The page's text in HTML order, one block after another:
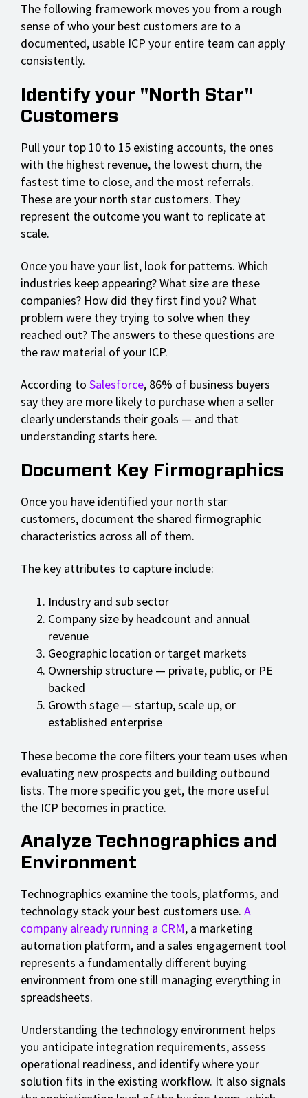
The following framework moves you from a rough
sense of who your best customers are to a
documented, usable ICP your entire team can apply
consistently.
Identify your "North Star"
Customers
Pull your top 10 to 15 existing accounts, the ones
with the highest revenue, the lowest churn, the
fastest time to close, and the most referrals.
These are your north star customers. They
represent the outcome you want to replicate at
scale.
Once you have your list, look for patterns. Which
industries keep appearing? What size are these
companies? How did they first find you? What
problem were they trying to solve when they
reached out? The answers to these questions are
the raw material of your ICP.
According to Salesforce, 86% of business buyers
say they are more likely to purchase when a seller
clearly understands their goals — and that
understanding starts here.
Document Key Firmographics
Once you have identified your north star
customers, document the shared firmographic
characteristics across all of them.
The key attributes to capture include:
Industry and sub sector
Company size by headcount and annual
revenue
Geographic location or target markets
Ownership structure — private, public, or PE
backed
Growth stage — startup, scale up, or
established enterprise
These become the core filters your team uses when
evaluating new prospects and building outbound
lists. The more specific you get, the more useful
the ICP becomes in practice.
Analyze Technographics and
Environment
Technographics examine the tools, platforms, and
technology stack your best customers use. A
company already running a CRM, a marketing
automation platform, and a sales engagement tool
represents a fundamentally different buying
environment from one still managing everything in
spreadsheets.
Understanding the technology environment helps
you anticipate integration requirements, assess
operational readiness, and identify where your
solution fits in the existing workflow. It also signals